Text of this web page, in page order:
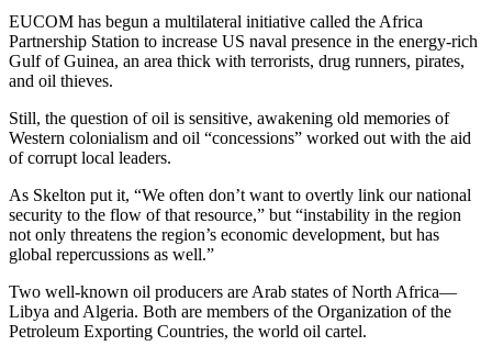
EUCOM has begun a multilateral initiative called the Africa
Partnership Station to increase US naval presence in the energy-rich
Gulf of Guinea, an area thick with terrorists, drug runners, pirates,
and oil thieves.
Still, the question of oil is sensitive, awakening old memories of
Western colonialism and oil “concessions” worked out with the aid
of corrupt local leaders.
As Skelton put it, “We often don’t want to overtly link our national
security to the flow of that resource,” but “instability in the region
not only threatens the region’s economic development, but has
global repercussions as well.”
Two well-known oil producers are Arab states of North Africa—
Libya and Algeria. Both are members of the Organization of the
Petroleum Exporting Countries, the world oil cartel.